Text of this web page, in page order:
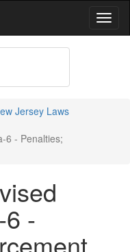
Jersey Laws
6 - Penalties;
-